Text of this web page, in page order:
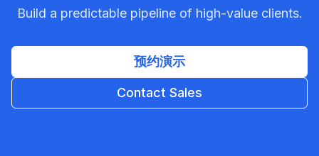
Build a predictable pipeline of high-value clients.
预约演示
Contact Sales